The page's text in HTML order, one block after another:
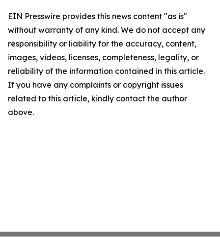
EIN Presswire provides this news content "as is"
without warranty of any kind. We do not accept any
responsibility or liability for the accuracy, content,
images, videos, licenses, completeness, legality, or
reliability of the information contained in this article.
If you have any complaints or copyright issues
related to this article, kindly contact the author
above.